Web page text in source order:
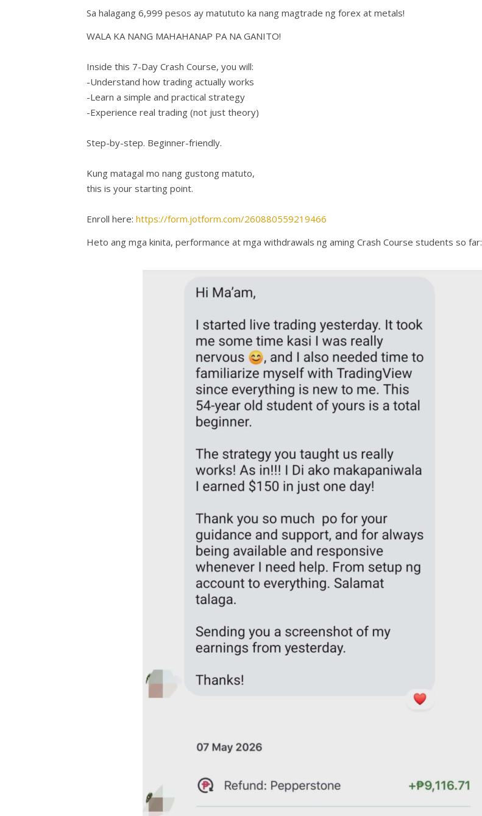
Sa halagang 6,999 pesos ay matututo ka nang magtrade ng forex at metals!
WALA KA NANG MAHAHANAP PA NA GANITO!
Inside this 7-Day Crash Course, you will:
-Understand how trading actually works
-Learn a simple and practical strategy
-Experience real trading (not just theory)
Step-by-step. Beginner-friendly.
Kung matagal mo nang gustong matuto,
this is your starting point.
Enroll here: https://form.jotform.com/260880559219466
Heto ang mga kinita, performance at mga withdrawals ng aming Crash Course students so far: